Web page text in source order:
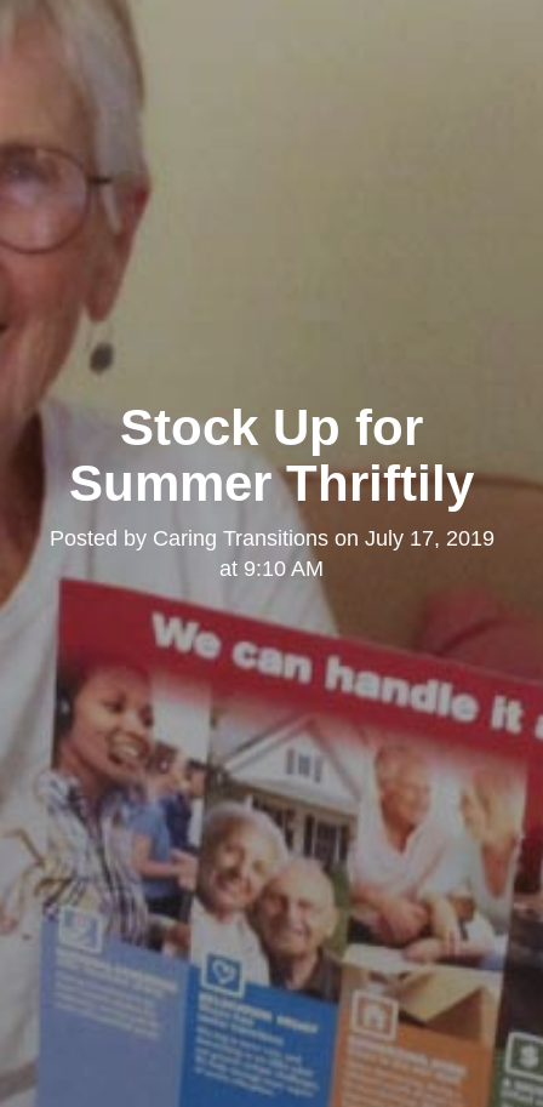
Stock Up for
Summer Thriftily
Posted by Caring Transitionson July 17, 2019
at 9:10 AM